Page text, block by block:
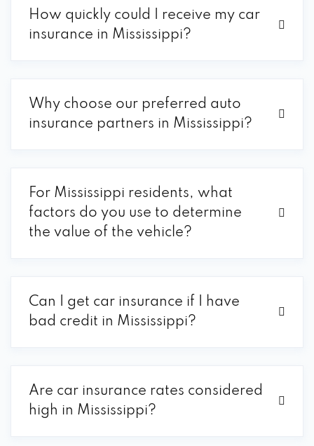
How quickly could I receive my car
insurance in Mississippi?
Why choose our preferred auto
insurance partners in Mississippi?
For Mississippi residents, what
factors do you use to determine
the value of the vehicle?
Can I get car insurance if I have
bad credit in Mississippi?
Are car insurance rates considered
high in Mississippi?